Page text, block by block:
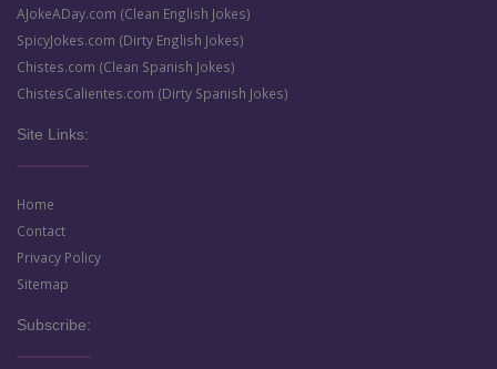
AJokeADay.com (Clean English Jokes)
SpicyJokes.com (Dirty English Jokes)
Chistes.com (Clean Spanish Jokes)
ChistesCalientes.com (Dirty Spanish Jokes)
Site Links:
Home
Contact
Privacy Policy
Sitemap
Subscribe: